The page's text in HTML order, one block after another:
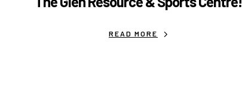
READ MORE